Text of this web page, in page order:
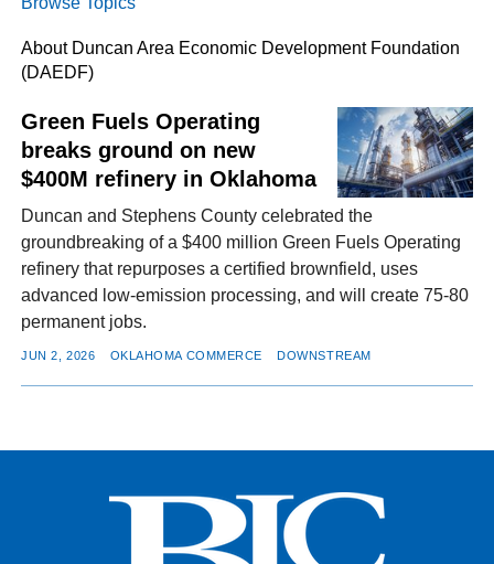
FACEBOOK
TWITTER
YOUTUBE
LINKEDIN
INSTAGRAM
About Duncan Area Economic Development Foundation
(DAEDF)
Green Fuels Operating
breaks ground on new
$400M refinery in Oklahoma
Duncan and Stephens County celebrated the
groundbreaking of a $400 million Green Fuels Operating
refinery that repurposes a certified brownfield, uses
advanced low-emission processing, and will create 75-80
permanent jobs.
JUN 2, 2026 OKLAHOMA COMMERCE DOWNSTREAM